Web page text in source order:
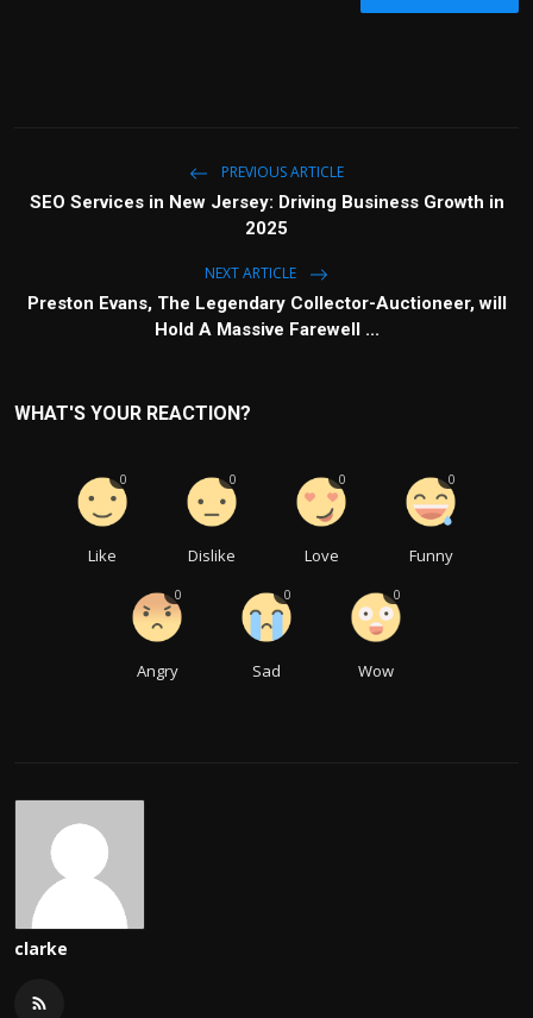
PREVIOUS ARTICLE
SEO Services in New Jersey: Driving Business Growth in
2025
NEXT ARTICLE
Preston Evans, The Legendary Collector-Auctioneer, will
Hold A Massive Farewell ...
WHAT'S YOUR REACTION?
Like
0
Dislike
0
Love
0
Funny
0
Angry
0
Sad
0
Wow
0
clarke